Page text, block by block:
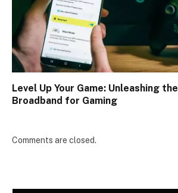
Level Up Your Game: Unleashing
Broadband for Gaming
Comments are closed.